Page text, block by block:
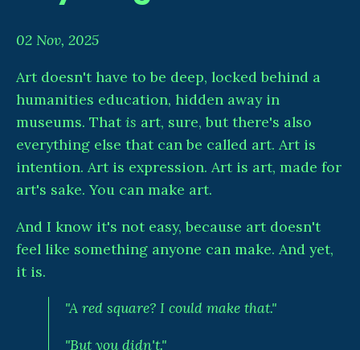
02 Nov, 2025
Art doesn't have to be deep, locked behind a
humanities education, hidden away in
museums. That is art, sure, but there's also
everything else that can be called art. Art is
intention. Art is expression. Art is art, made for
art's sake. You can make art.
And I know it's not easy, because art doesn't
feel like something anyone can make. And yet,
it is.
"A red square? I could make that."
"But you didn't."